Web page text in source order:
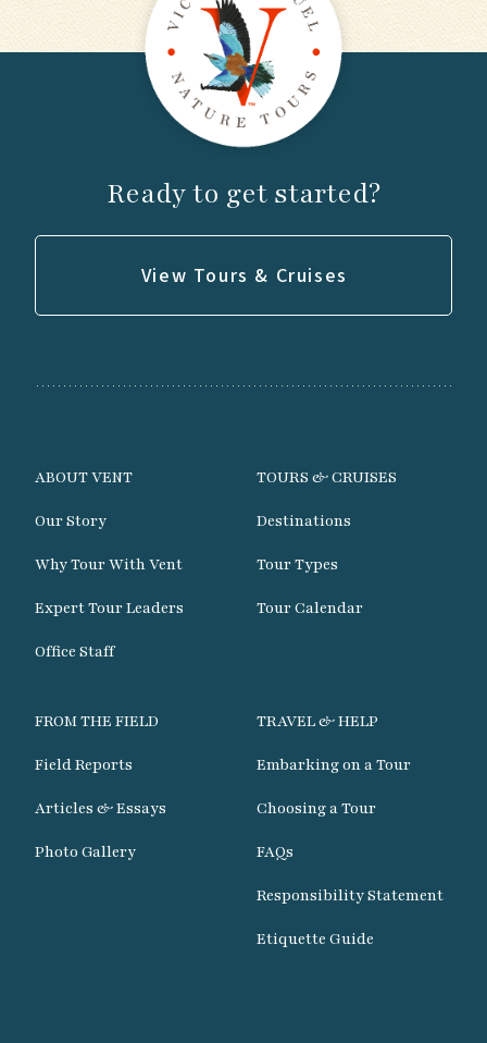
Ready to get started?
View Tours & Cruises
ABOUT VENT
Our Story
Why Tour With Vent
Expert Tour Leaders
Office Staff
TOURS & CRUISES
Destinations
Tour Types
Tour Calendar
FROM THE FIELD
Field Reports
Articles & Essays
Photo Gallery
TRAVEL & HELP
Embarking on a Tour
Choosing a Tour
FAQs
Responsibility Statement
Etiquette Guide